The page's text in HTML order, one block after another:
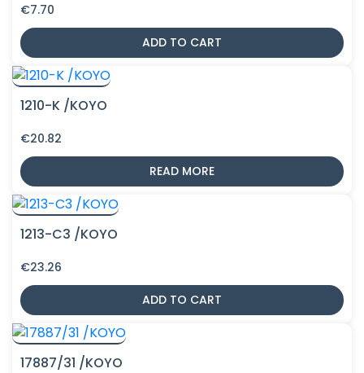
€7.70
ADD TO CART
1210-K /KOYO
€20.82
READ MORE
1213-C3 /KOYO
€23.26
ADD TO CART
17887/31 /KOYO